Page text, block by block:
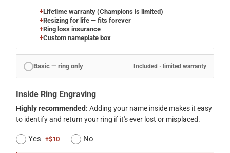
+Lifetime warranty (Champions is limited)
+Resizing for life — fits forever
+Ring loss insurance
+Custom nameplate box
Basic — ring only Included · limited warranty
Inside Ring Engraving
Highly recommended: Adding your name inside makes it easy
to identify and return your ring if it's ever lost or misplaced.
Yes +$10 No